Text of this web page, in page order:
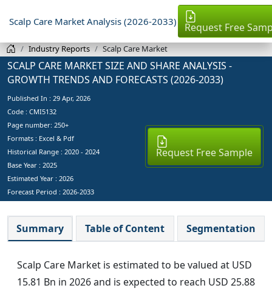
Scalp Care Market Analysis (2026-2033) Request Free
Industry Reports Scalp Care Market
SCALP CARE MARKET SIZE AND SHARE ANALYSIS -
GROWTH TRENDS AND FORECASTS (2026-2033)
Published In : 29 Apr, 2026
Code : CMI5132
Page number: 250+
Formats : Excel & Pdf
Historical Range : 2020 - 2024
Base Year : 2025
Estimated Year : 2026
Forecast Period : 2026-2033
Request Free Sample
Summary Table of Content Segmentation
Scalp Care Market is estimated to be valued at USD
15.81 Bn in 2026 and is expected to reach USD 25.88